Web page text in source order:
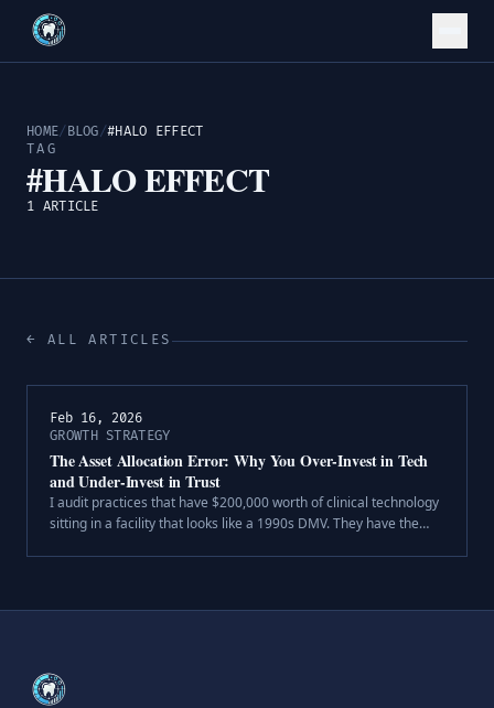
HOME/ BLOG/#HALO EFFECT
TAG
#HALO EFFECT
1 ARTICLE
← ALL ARTICLES
Feb 16, 2026
GROWTH STRATEGY
The Asset Allocation Error: Why You Over-Invest in Tech
and Under-Invest in Trust
I audit practices that have $200,000 worth of clinical technology
sitting in a facility that looks like a 1990s DMV. They have the